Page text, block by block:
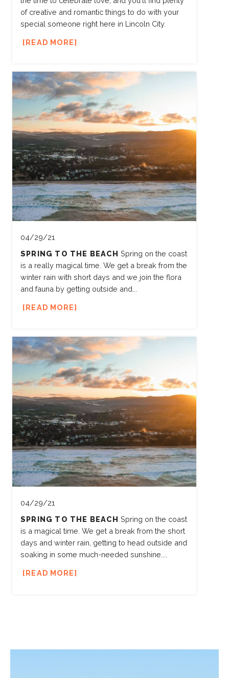
of creative and romantic things to do with your
special someone right here in Lincoln City.
READ MORE
04/29/21
SPRING TO THE BEACH Spring on the coast
is a really magical time. We get a break from the
winter rain with short days and we join the flora
and fauna by getting outside and...
READ MORE
04/29/21
SPRING TO THE BEACH Spring on the coast
is a magical time. We get a break from the short
days and winter rain, getting to head outside and
soaking in some much-needed sunshine....
READ MORE